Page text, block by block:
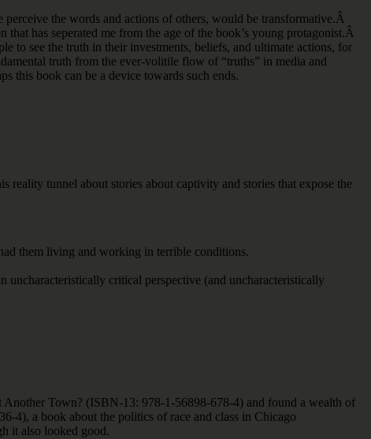
the words and actions of others, would be transformative.Â
has seperated me from the age of the book’s young protagonist.Â
to see the truth in their investments, beliefs, and ultimate actions, for
truth from the ever-volitile flow of “truths” in media and
this book can be a device towards such ends.
reality tunnel about stories about captivity and stories that expose the
them living and working in terrible conditions.
uncharacteristically critical perspective (and uncharacteristically
Town? (ISBN-13: 978-1-56898-678-4) and found a wealth of
4), a book about the politics of race and class in Chicago
it also looked good.